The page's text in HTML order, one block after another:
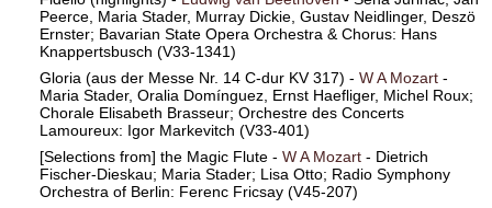
Peerce, Maria Stader, Murray Dickie, Gustav Neidlinger, Deszö
Ernster; Bavarian State Opera Orchestra & Chorus: Hans
Knappertsbusch (V33-1341)
Gloria (aus der Messe Nr. 14 C-dur KV 317) - W A Mozart-
Maria Stader, Oralia Domínguez, Ernst Haefliger, Michel Roux;
Chorale Elisabeth Brasseur; Orchestre des Concerts
Lamoureux: Igor Markevitch (V33-401)
[Selections from] the Magic Flute - W A Mozart- Dietrich
Fischer-Dieskau; Maria Stader; Lisa Otto; Radio Symphony
Orchestra of Berlin: Ferenc Fricsay (V45-207)